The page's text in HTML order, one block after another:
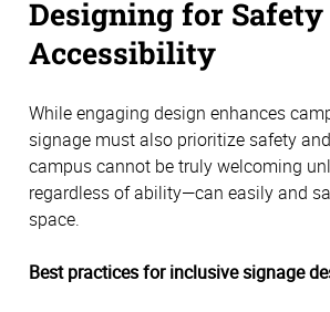
Designing for Safety
Accessibility
While engaging design enhances
signage must also prioritize safety
campus cannot be truly welcoming
regardless of ability—can easily and
space.
Best practices for inclusive signage